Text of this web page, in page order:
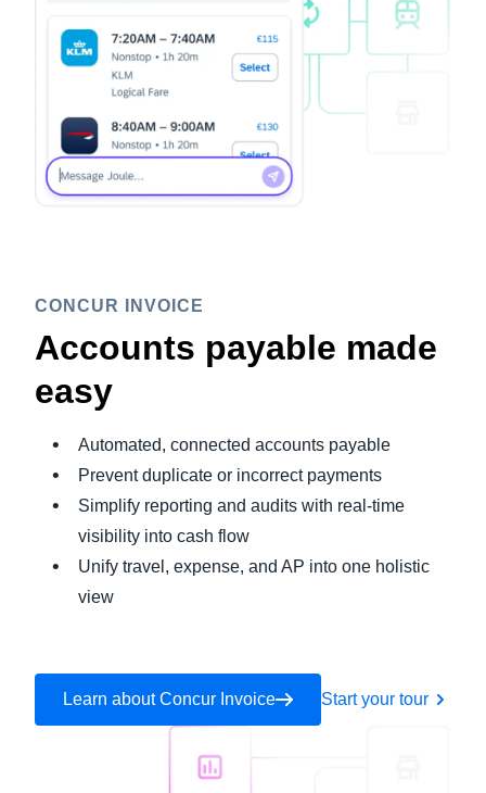
CONCUR INVOICE
Accounts payable made
easy
Automated, connected accounts payable
Prevent duplicate or incorrect payments
Simplify reporting and audits with real-time
visibility into cash flow
Unify travel, expense, and AP into one holistic
view
Learn about Concur Invoice Start your tour